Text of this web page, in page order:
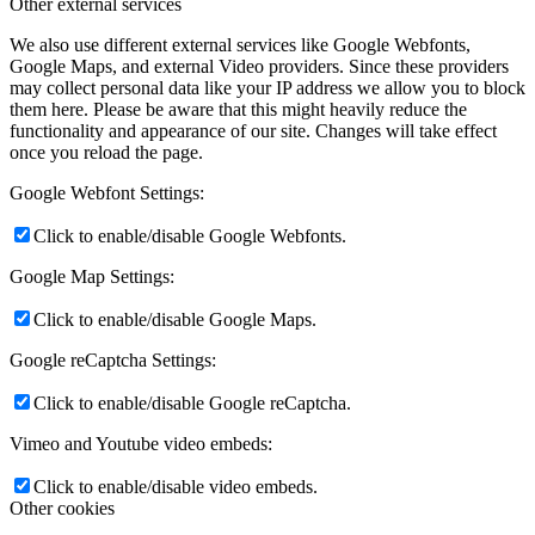
Other external services
We also use different external services like Google Webfonts,
Google Maps, and external Video providers. Since these providers
may collect personal data like your IP address we allow you to block
them here. Please be aware that this might heavily reduce the
functionality and appearance of our site. Changes will take effect
once you reload the page.
Google Webfont Settings:
Click to enable/disable Google Webfonts.
Google Map Settings:
Click to enable/disable Google Maps.
Google reCaptcha Settings:
Click to enable/disable Google reCaptcha.
Vimeo and Youtube video embeds:
Click to enable/disable video embeds.
Other cookies